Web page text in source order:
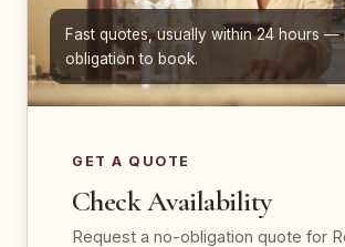
Fast quotes, usually within 24 hours —
obligation to book.
GET A QUOTE
Check Availability
Request a no-obligation quote for